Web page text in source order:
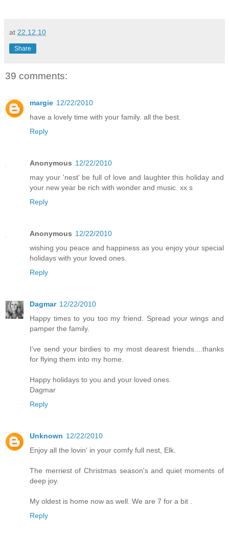
at 22.12.10
Share
39 comments:
margie 12/22/2010
have a lovely time with your family. all the best.
Reply
Anonymous 12/22/2010
may your 'nest' be full of love and laughter this holiday and
your new year be rich with wonder and music. xx s
Reply
Anonymous 12/22/2010
wishing you peace and happiness as you enjoy your special
holidays with your loved ones.
Reply
Dagmar 12/22/2010
Happy times to you too my friend. Spread your wings and
pamper the family.
I've send your birdies to my most dearest friends....thanks
for flying them into my home.
Happy holidays to you and your loved ones.
Dagmar
Reply
Unknown 12/22/2010
Enjoy all the lovin' in your comfy full nest, Elk.
The merriest of Christmas season's and quiet moments of
deep joy.
My oldest is home now as well. We are 7 for a bit .
Reply